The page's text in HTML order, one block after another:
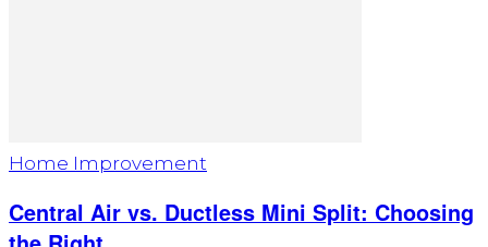
Home Improvement
Central Air vs. Ductless Mini Split: Choosing